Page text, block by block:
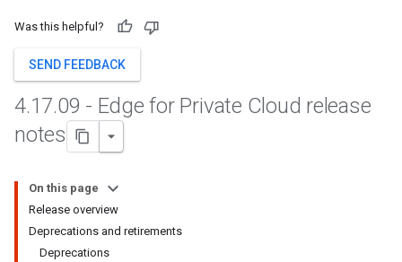
Was this helpful?
SEND FEEDBACK
4.17.09 - Edge for Private Cloud release
notes
On this page
Release overview
Deprecations and retirements
Deprecations